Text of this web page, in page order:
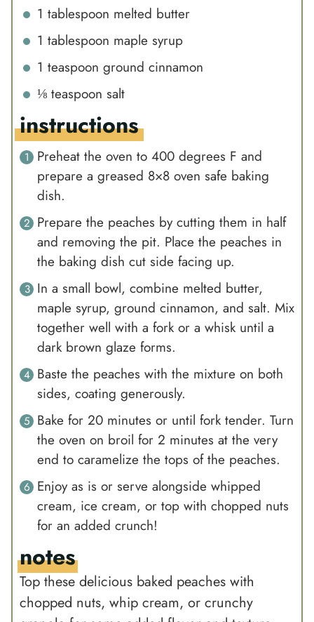
1 tablespoon melted butter
1 tablespoon maple syrup
1 teaspoon ground cinnamon
⅛ teaspoon salt
instructions
Preheat the oven to 400 degrees F and
prepare a greased 8×8 oven safe baking
dish.
Prepare the peaches by cutting them in half
and removing the pit. Place the peaches in
the baking dish cut side facing up.
In a small bowl, combine melted butter,
maple syrup, ground cinnamon, and salt. Mix
together well with a fork or a whisk until a
dark brown glaze forms.
Baste the peaches with the mixture on both
sides, coating generously.
Bake for 20 minutes or until fork tender. Turn
the oven on broil for 2 minutes at the very
end to caramelize the tops of the peaches.
Enjoy as is or serve alongside whipped
cream, ice cream, or top with chopped nuts
for an added crunch!
notes
Top these delicious baked peaches with
chopped nuts, whip cream, or crunchy